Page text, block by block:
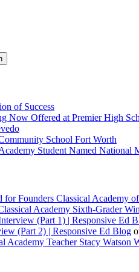
of Success
Now Offered at Premier High
School Fort Worth
Student Named National
for Founders Classical Academy
Academy Sixth-Grader
(Part 1) | Responsive Ed
(Part 2) | Responsive Ed Blog
Academy Teacher Stacy Watson